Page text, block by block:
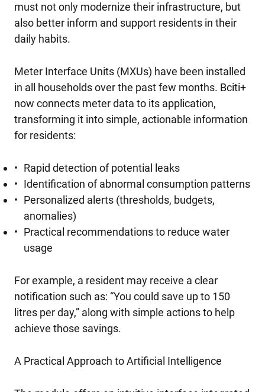
must not only modernize their infrastructure, but
also better inform and support residents in their
daily habits.
Meter Interface Units (MXUs) have been installed
in all households over the past few months. Bciti+
now connects meter data to its application,
transforming it into simple, actionable information
for residents:
Rapid detection of potential leaks
Identification of abnormal consumption patterns
Personalized alerts (thresholds, budgets,
anomalies)
Practical recommendations to reduce water
usage
For example, a resident may receive a clear
notification such as: “You could save up to 150
litres per day,” along with simple actions to help
achieve those savings.
A Practical Approach to Artificial Intelligence